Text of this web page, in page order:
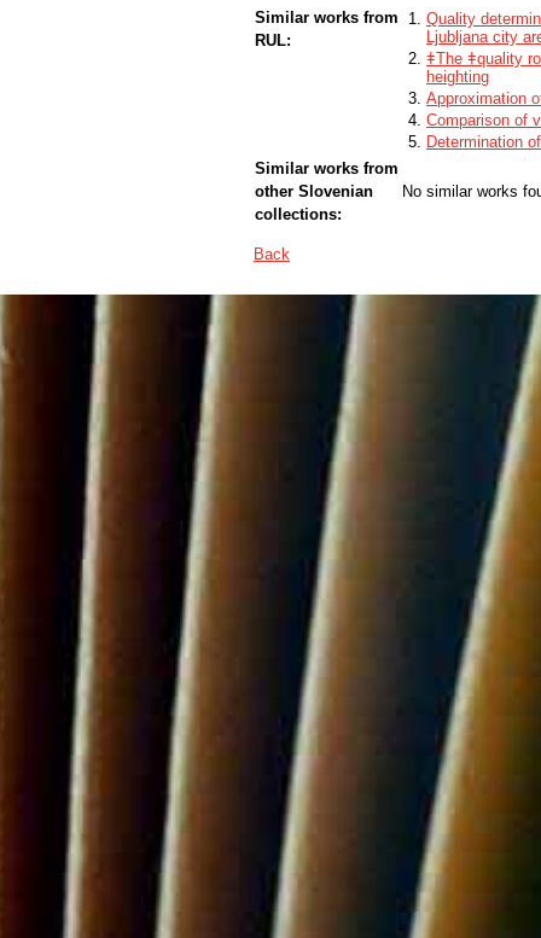
Similar works from
RUL:
Quality
Ljubljana city
ǂThe ǂquality
heighting
Approximation
Comparison of
Determination
Similar works from
other Slovenian
collections:
No similar works
Back